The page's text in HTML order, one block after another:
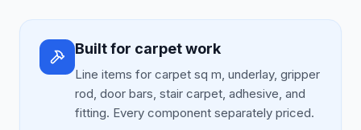
Built for carpet work
Line items for carpet sq m, underlay, gripper
rod, door bars, stair carpet, adhesive, and
fitting. Every component separately priced.